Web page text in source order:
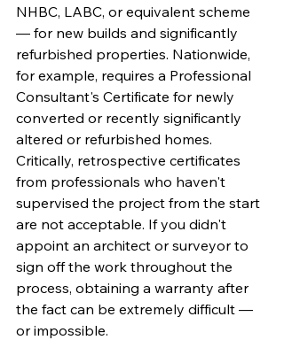
NHBC, LABC, or equivalent scheme
— for new builds and significantly
refurbished properties. Nationwide,
for example, requires a Professional
Consultant's Certificate for newly
converted or recently significantly
altered or refurbished homes.
Critically, retrospective certificates
from professionals who haven't
supervised the project from the start
are not acceptable. If you didn't
appoint an architect or surveyor to
sign off the work throughout the
process, obtaining a warranty after
the fact can be extremely difficult —
or impossible.